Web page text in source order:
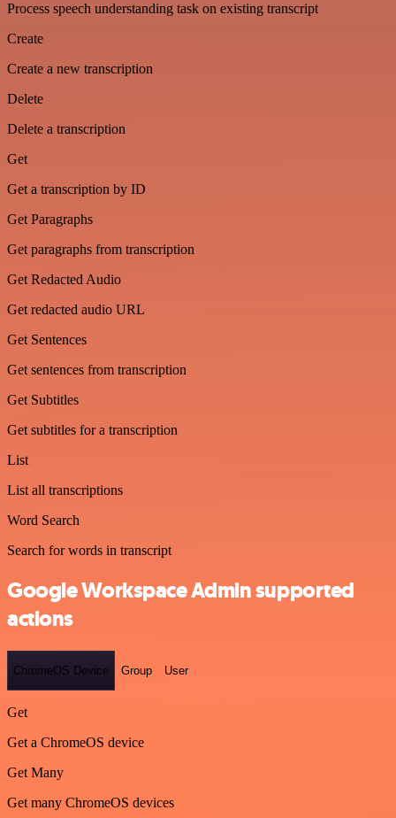
Process speech understanding task on existing transcript
Create
Create a new transcription
Delete
Delete a transcription
Get
Get a transcription by ID
Get Paragraphs
Get paragraphs from transcription
Get Redacted Audio
Get redacted audio URL
Get Sentences
Get sentences from transcription
Get Subtitles
Get subtitles for a transcription
List
List all transcriptions
Word Search
Search for words in transcript
Google Workspace Admin supported
actions
ChromeOS Device Group User
Get
Get a ChromeOS device
Get Many
Get many ChromeOS devices